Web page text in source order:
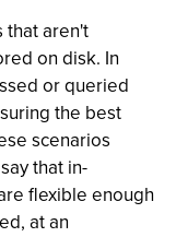
that aren't
on disk. In
or queried
the best
scenarios
that in-
flexible enough
at an